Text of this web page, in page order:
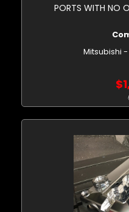
PORTS WITH NO
Mitsubishi